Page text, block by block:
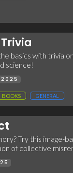
basics with trivia
science!
2025
BOOKS GENERAL
Try this image-
of collective